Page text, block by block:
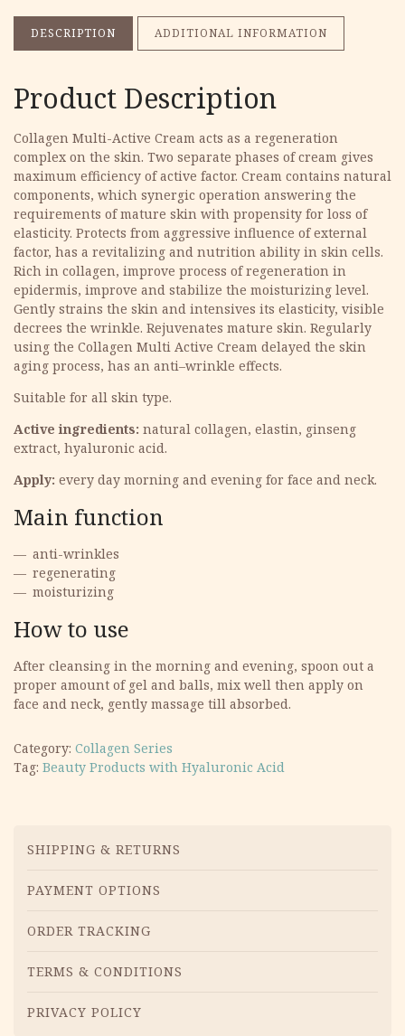
DESCRIPTION ADDITIONAL INFORMATION
Product Description
Collagen Multi-Active Cream acts as a regeneration
complex on the skin. Two separate phases of cream gives
maximum efficiency of active factor. Cream contains natural
components, which synergic operation answering the
requirements of mature skin with propensity for loss of
elasticity. Protects from aggressive influence of external
factor, has a revitalizing and nutrition ability in skin cells.
Rich in collagen, improve process of regeneration in
epidermis, improve and stabilize the moisturizing level.
Gently strains the skin and intensives its elasticity, visible
decrees the wrinkle. Rejuvenates mature skin. Regularly
using the Collagen Multi Active Cream delayed the skin
aging process, has an anti–wrinkle effects.
Suitable for all skin type.
Active ingredients: natural collagen, elastin, ginseng
extract, hyaluronic acid.
Apply: every day morning and evening for face and neck.
Main function
anti-wrinkles
regenerating
moisturizing
How to use
After cleansing in the morning and evening, spoon out a
proper amount of gel and balls, mix well then apply on
face and neck, gently massage till absorbed.
Category: Collagen Series
Tag: Beauty Products with Hyaluronic Acid
Menu
SHIPPING & RETURNS
PAYMENT OPTIONS
ORDER TRACKING
TERMS & CONDITIONS
PRIVACY POLICY